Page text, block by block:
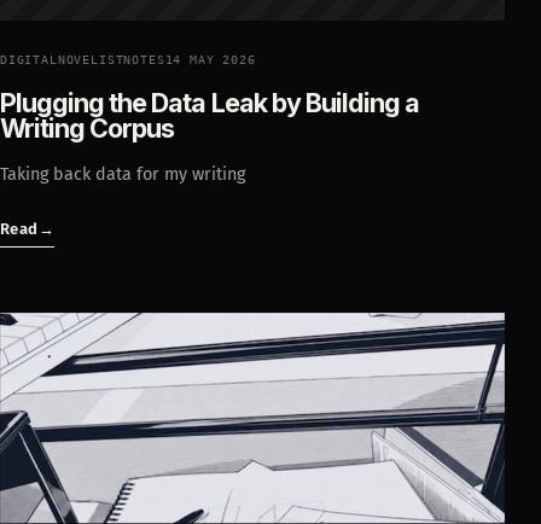
DIGITALNOVELISTNOTES14 MAY 2026
Plugging the Data Leak by Building a
Writing Corpus
Taking back data for my writing
Read →